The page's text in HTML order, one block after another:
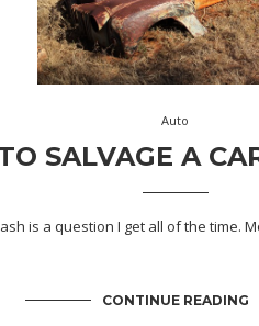
Auto
SALVAGE A
is a question I get all of the time.
CONTINUE READING